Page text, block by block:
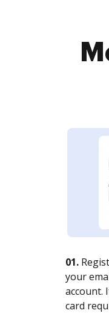
01.
your
account.
card